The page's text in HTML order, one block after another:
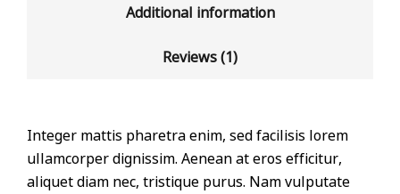
Additional information
Reviews (1)
Integer mattis pharetra enim, sed facilisis lorem
ullamcorper dignissim. Aenean at eros efficitur,
aliquet diam nec, tristique purus. Nam vulputate